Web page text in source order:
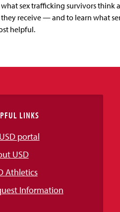
sex trafficking survivors think
they receive — and to learn what
helpful.
LINKS
portal
USD
Athletics
Information